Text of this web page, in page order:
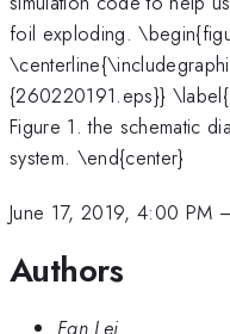
foil exploding.
{260220191.eps}}
Figure 1. the schematic
system. \end{center}
June 17, 2019, 4:00 PM
Authors